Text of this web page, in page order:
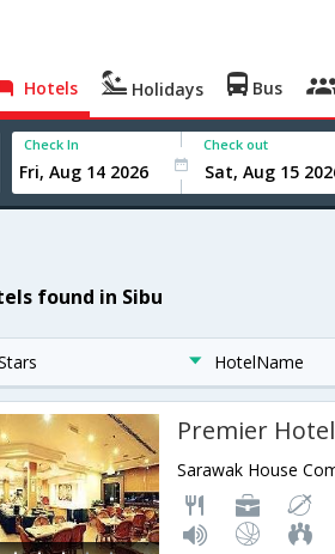
Hotels Holidays Bus
Check In Check out
found in Sibu
HotelName
Premier Hotel